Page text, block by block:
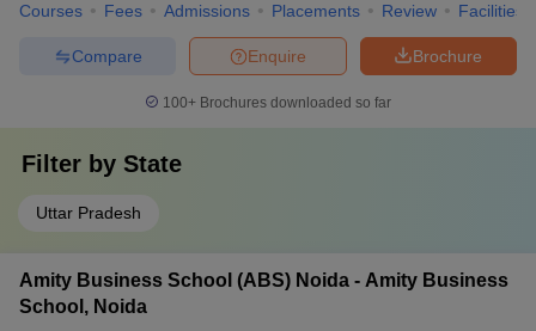
Courses Fees Admissions Placements Review Facilities
Brochure
Enquire
Compare
100+ Brochures downloaded so far
Filter by State
Uttar Pradesh
Amity Business School (ABS) Noida - Amity Business
School, Noida